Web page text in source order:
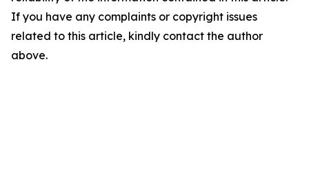
If you have any complaints or copyright issues
related to this article, kindly contact the author
above.